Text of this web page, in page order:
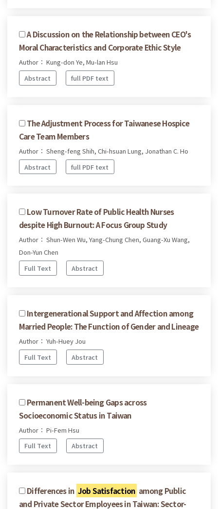
A Discussion on the Relationship between CEO's
Moral Characteristics and Corporate Ethic Style
Author： Kung-don Ye, Mu-lan Hsu
Abstract
full PDF text
The Adjustment Process for Taiwanese Hospice
Care Team Members
Author： Sheng-feng Shih, Chi-hsuan Lung, Jonathan C. Ho
Abstract
full PDF text
Low Turnover Rate of Public Health Nurses
despite High Burnout: A Focus Group Study
Author： Shun-Wen Wu, Yang-Chung Chen, Guang-Xu Wang,
Don-Yun Chen
Full Text
Abstract
Intergenerational Support and Affection among
Married People: The Function of Gender and Lineage
Author： Yuh-Huey Jou
Full Text
Abstract
Permanent Well-being Gaps across
Socioeconomic Status in Taiwan
Author： Pi-Fem Hsu
Full Text
Abstract
Differences in Job Satisfaction among Public
and Private Sector Employees in Taiwan: Sector-